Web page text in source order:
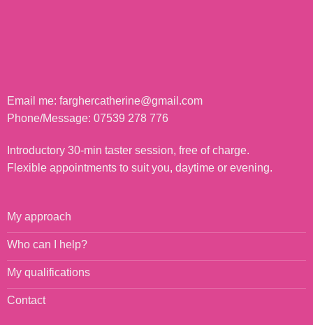
Email me: farghercatherine@gmail.com
Phone/Message: 07539 278 776
Introductory 30-min taster session, free of charge.
Flexible appointments to suit you, daytime or evening.
My approach
Who can I help?
My qualifications
Contact